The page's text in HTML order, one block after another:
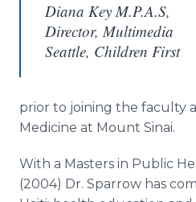
Diana Key M.P.A.S,
Director, Multimedia
Seattle, Children First
prior to joining the faculty
Medicine at Mount Sinai.
With a Masters in Public
(2004) Dr. Sparrow has